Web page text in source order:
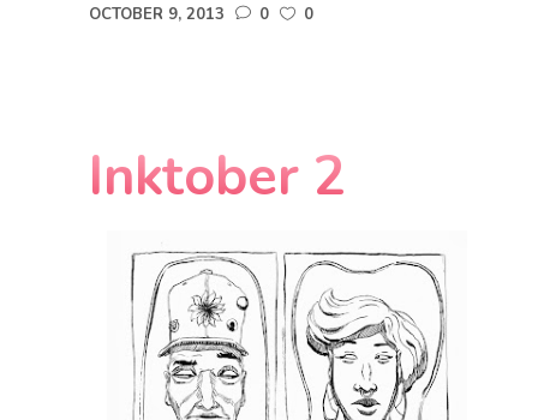
OCTOBER 9, 2013 0 0
Inktober 2